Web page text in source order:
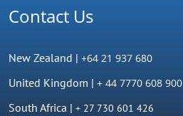
Contact Us
New Zealand |+64 21 937 680
United Kingdom |+ 44 7770 608 900
South Africa |+ 27 730 601 426